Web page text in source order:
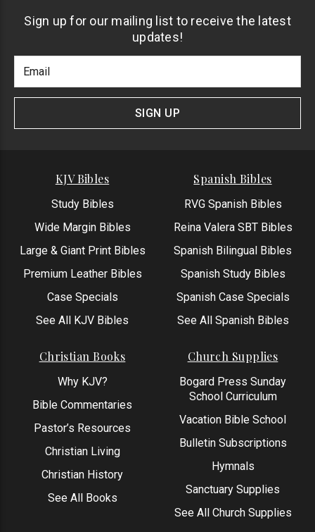
Sign up for our mailing list to receive the latest
updates!
Newlsetter
Signup
Address
SIGN UP
KJV Bibles
Study Bibles
Wide Margin Bibles
Large & Giant Print Bibles
Premium Leather Bibles
Case Specials
See All KJV Bibles
Spanish Bibles
RVG Spanish Bibles
Reina Valera SBT Bibles
Spanish Bilingual Bibles
Spanish Study Bibles
Spanish Case Specials
See All Spanish Bibles
Christian Books
Why KJV?
Bible Commentaries
Pastor’s Resources
Christian Living
Christian History
See All Books
Church Supplies
Bogard Press Sunday
School Curriculum
Vacation Bible School
Bulletin Subscriptions
Hymnals
Sanctuary Supplies
See All Church Supplies